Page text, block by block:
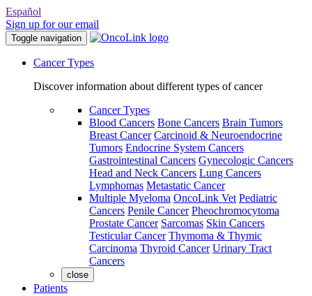
Español
Sign up for our email
Toggle navigation
Cancer Types
Discover information about different types of cancer
Cancer Types
Blood Cancers Bone Cancers Brain Tumors
Breast Cancer Carcinoid & Neuroendocrine
Tumors Endocrine System Cancers
Gastrointestinal Cancers Gynecologic Cancers
Head and Neck Cancers Lung Cancers
Lymphomas Metastatic Cancer
Multiple Myeloma OncoLink Vet Pediatric
Cancers Penile Cancer Pheochromocytoma
Prostate Cancer Sarcomas Skin Cancers
Testicular Cancer Thymoma & Thymic
Carcinoma Thyroid Cancer Urinary Tract
Cancers
close
Patients